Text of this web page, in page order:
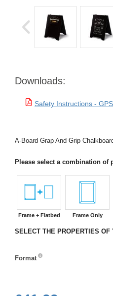
Downloads:
Safety Instructions -
A-Board Grap And Grip
Please select a combination of
Frame + Flatbed Frame Only
SELECT THE PROPERTIES OF
Format